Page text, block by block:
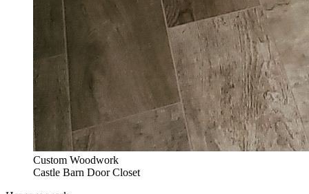
Custom Woodwork
Castle Barn Door Closet